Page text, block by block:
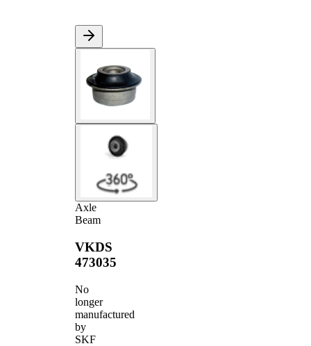
Axle
Beam
VKDS
473035
No
longer
manufactured
by
SKF